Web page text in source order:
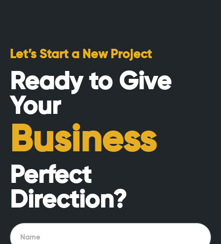
Let’s Start a New Project
Ready to Give
Your
Business
Perfect
Direction?
Name